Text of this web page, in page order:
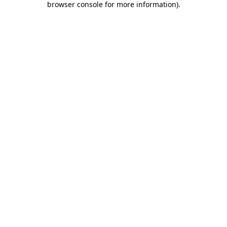
browser console for more information).